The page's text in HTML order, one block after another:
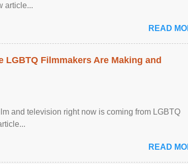
article...
READ
LGBTQ Filmmakers Are Making and
and television right now is coming from LGBTQ
READ